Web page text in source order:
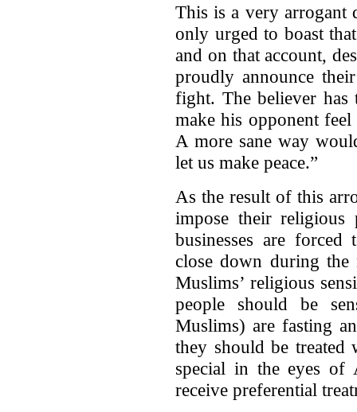
This is a very arrogant
only urged to boast
and on that account,
proudly announce
fight. The believer has
make his opponent
A more sane way
let us make peace.”
As the result of this
impose their religious
businesses are
close down during the
Muslims’ religious
people should be
Muslims) are fasting
they should be treated
special in the eyes of
receive preferential